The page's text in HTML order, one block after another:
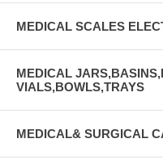
MEDICAL SCALES
MEDICAL
VIALS,BOWLS,TRAYS
MEDICAL& SURGICAL